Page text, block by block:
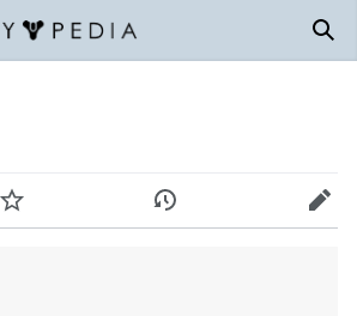
Watch History Edit